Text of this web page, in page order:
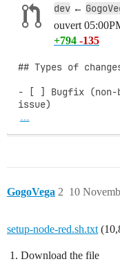
dev ←
ouvert
+794 -135
## Types of
- [ ] Bugfix (non-
…
GogoVega 10
2
setup-node-red.sh.txt
Download the file